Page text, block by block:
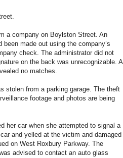
a company on Boylston Street. An
made out using the company’s
check. The administrator did not
on the back was unrecognizable. A
no matches.
stolen from a parking garage. The theft
footage and photos are being
her car when she attempted to signal a
and yelled at the victim and damaged
on West Roxbury Parkway. The
advised to contact an auto glass